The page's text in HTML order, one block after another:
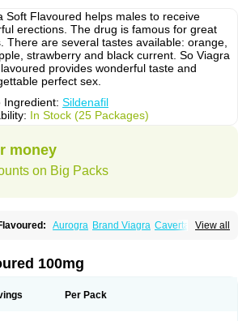
Soft Flavoured helps males to receive
erections. The drug is famous for great
There are several tastes available: orange,
strawberry and black current. So Viagra
provides wonderful taste and
perfect sex.
Ingredient: Sildenafil
In Stock (25 Packages)
money
on Big Packs
View all
Aurogra Brand Viagra Caverta
Gold Kamagra Oral Jelly
Lady era Malegra DXT
Super P-Force
100mg
Per Pack